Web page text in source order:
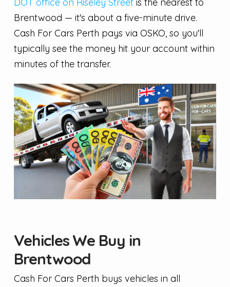
Brentwood — it's about a five-minute drive.
Cash For Cars Perth pays via OSKO, so you'll
typically see the money hit your account within
minutes of the transfer.
Vehicles We Buy in
Brentwood
Cash For Cars Perth buys vehicles in all